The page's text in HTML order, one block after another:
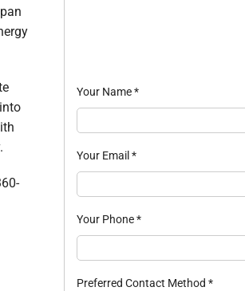
Your Name*
Your Email *
Your Phone*
Preferred Contact Method *